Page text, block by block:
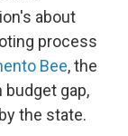
about
process
Bee, the
gap,
the state.